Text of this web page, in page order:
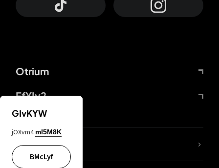
Otrium
FfYIy2
lYGfRP
GIvKYW
jOXvm4 mI5M8K
BMcLyf